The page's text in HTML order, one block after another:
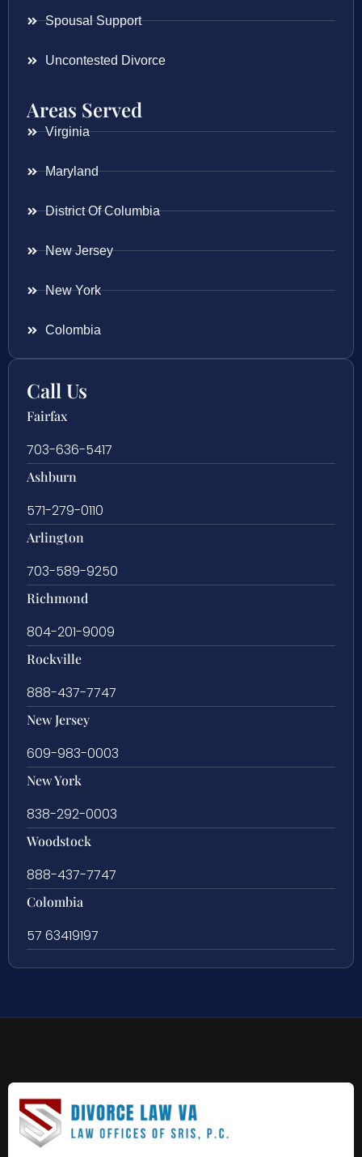
Spousal Support
Uncontested Divorce
Areas Served
Virginia
Maryland
District Of Columbia
New Jersey
New York
Colombia
Call Us
Fairfax
703-636-5417
Ashburn
571-279-0110
Arlington
703-589-9250
Richmond
804-201-9009
Rockville
888-437-7747
New Jersey
609-983-0003
New York
838-292-0003
Woodstock
888-437-7747
Colombia
57 63419197